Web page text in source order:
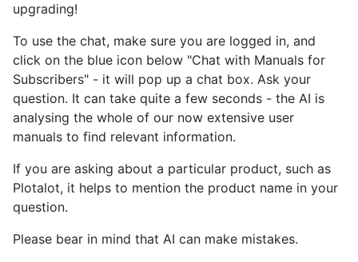
upgrading!
To use the chat, make sure you are logged in, and
click on the blue icon below "Chat with Manuals for
Subscribers" - it will pop up a chat box. Ask your
question. It can take quite a few seconds - the AI is
analysing the whole of our now extensive user
manuals to find relevant information.
If you are asking about a particular product, such as
Plotalot, it helps to mention the product name in your
question.
Please bear in mind that AI can make mistakes.